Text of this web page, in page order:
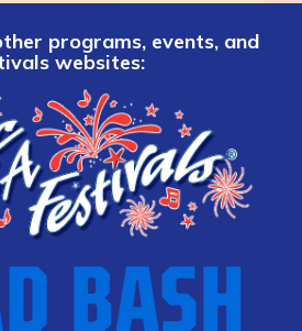
programs, events, and
websites: